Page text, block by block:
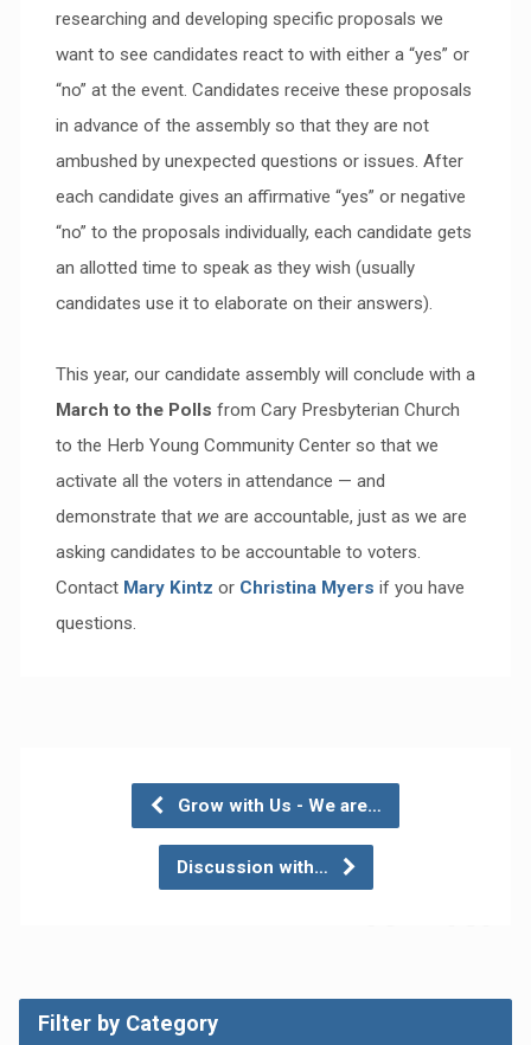
researching and developing specific proposals we
want to see candidates react to with either a “yes” or
“no” at the event. Candidates receive these proposals
in advance of the assembly so that they are not
ambushed by unexpected questions or issues. After
each candidate gives an affirmative “yes” or negative
“no” to the proposals individually, each candidate gets
an allotted time to speak as they wish (usually
candidates use it to elaborate on their answers).
This year, our candidate assembly will conclude with a
March to the Polls from Cary Presbyterian Church
to the Herb Young Community Center so that we
activate all the voters in attendance — and
demonstrate that weare accountable, just as we are
asking candidates to be accountable to voters.
Contact Mary Kintz or Christina Myers if you have
questions.
Grow with Us - We are…
Discussion with…
Filter by Category